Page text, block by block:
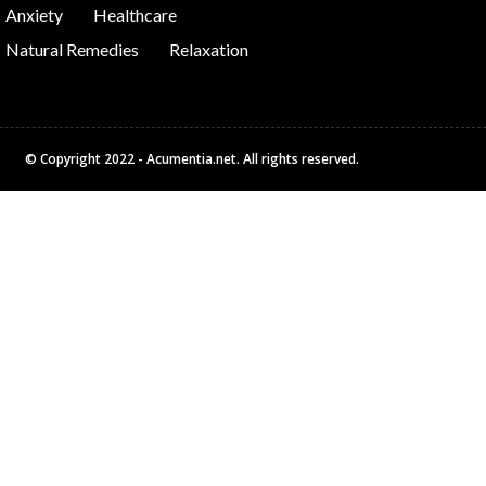
Anxiety
Healthcare
Natural Remedies
Relaxation
© Copyright 2022 - Acumentia.net. All rights reserved.